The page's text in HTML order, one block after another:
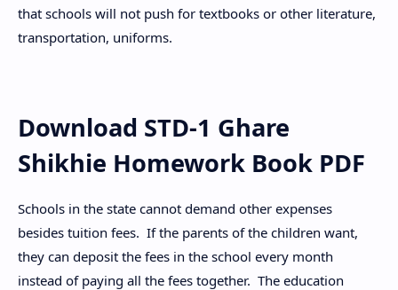
that schools will not push for textbooks or other literature,
transportation, uniforms.
Download STD-1 Ghare
Shikhie Homework Book PDF
Schools in the state cannot demand other expenses
besides tuition fees. If the parents of the children want,
they can deposit the fees in the school every month
instead of paying all the fees together. The education